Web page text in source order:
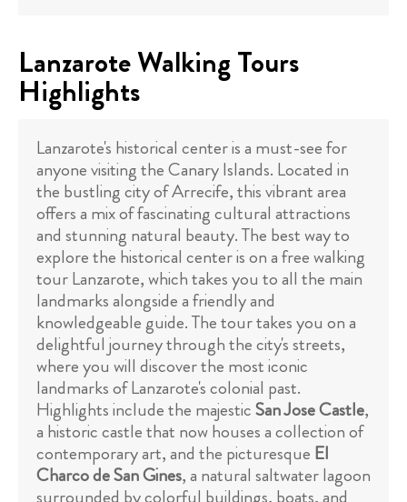
Lanzarote Walking Tours
Highlights
Lanzarote's historical center is a must-see for
anyone visiting the Canary Islands. Located in
the bustling city of Arrecife, this vibrant area
offers a mix of fascinating cultural attractions
and stunning natural beauty. The best way to
explore the historical center is on a free walking
tour Lanzarote, which takes you to all the main
landmarks alongside a friendly and
knowledgeable guide. The tour takes you on a
delightful journey through the city's streets,
where you will discover the most iconic
landmarks of Lanzarote's colonial past.
Highlights include the majesticSan Jose Castle,
a historic castle that now houses a collection of
contemporary art, and the picturesque El
Charco de San Gines, a natural saltwater lagoon